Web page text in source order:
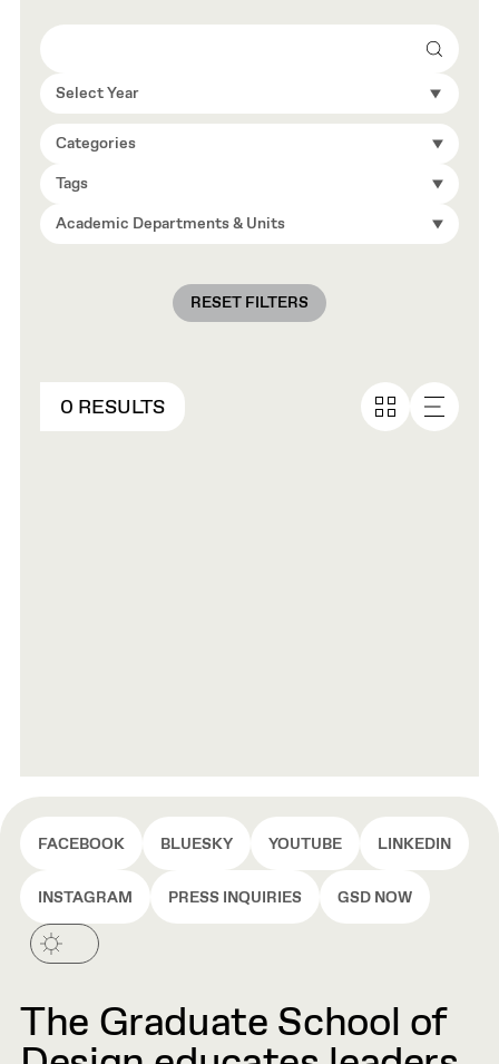
Search
Select Year
Categories
Tags
Academic Departments & Units
RESET FILTERS
0 RESULTS
FACEBOOK BLUESKY YOUTUBE LINKEDIN
INSTAGRAM PRESS INQUIRIES GSD NOW
The Graduate School of